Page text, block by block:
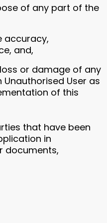
of any part of the
accuracy,
and,
or damage of any
User as
of this
that have been
in
documents,